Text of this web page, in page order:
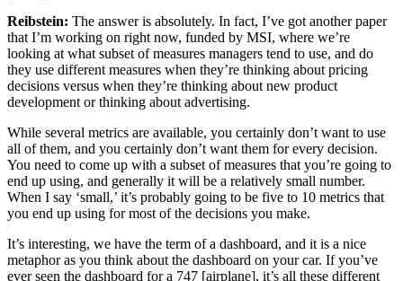
Reibstein: The answer is absolutely. In fact, I’ve got another paper
that I’m working on right now, funded by MSI, where we’re
looking at what subset of measures managers tend to use, and do
they use different measures when they’re thinking about pricing
decisions versus when they’re thinking about new product
development or thinking about advertising.
While several metrics are available, you certainly don’t want to use
all of them, and you certainly don’t want them for every decision.
You need to come up with a subset of measures that you’re going to
end up using, and generally it will be a relatively small number.
When I say ‘small,’ it’s probably going to be five to 10 metrics that
you end up using for most of the decisions you make.
It’s interesting, we have the term of a dashboard, and it is a nice
metaphor as you think about the dashboard on your car. If you’ve
ever seen the dashboard for a 747 [airplane], it’s all these different